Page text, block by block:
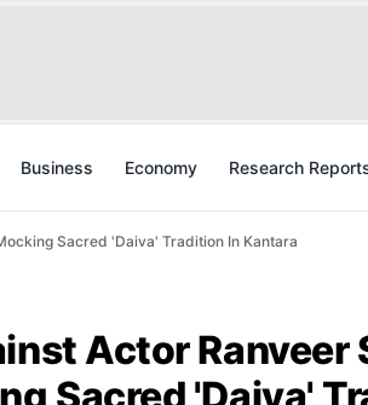
Business Economy Research
Sacred 'Daiva' Tradition In Kantara
Actor Ranveer